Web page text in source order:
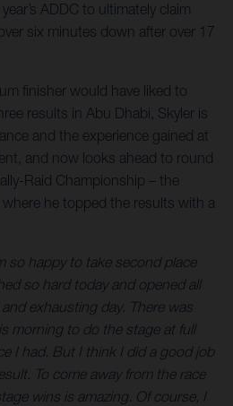
ADDC to ultimately claim
six minutes down after over 17
finisher would have liked to
results in Abu Dhabi, Skyler is
and the experience gained at
and now looks ahead to round
Raid Championship – the
he topped the results with a
so happy to take second place
so hard today and opened all
exhausting day. There was
morning to do the stage at full
I had. But I think I did a good job
To come away from the race
wins is amazing. Of course, I